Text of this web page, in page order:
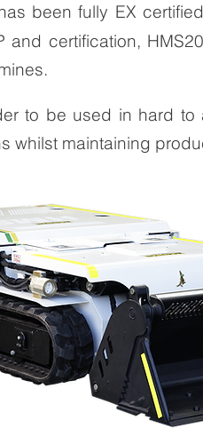
been fully EX
certification,
to be used in hard
whilst maintaining